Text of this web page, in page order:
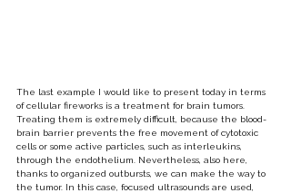
The last example I would like to present today in terms
of cellular fireworks is a treatment for brain tumors.
Treating them is extremely difficult, because the blood-
brain barrier prevents the free movement of cytotoxic
cells or some active particles, such as interleukins,
through the endothelium. Nevertheless, also here,
thanks to organized outbursts, we can make the way to
the tumor. In this case, focused ultrasounds are used,